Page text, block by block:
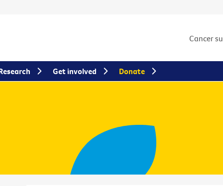
Cancer
Get involved Donate